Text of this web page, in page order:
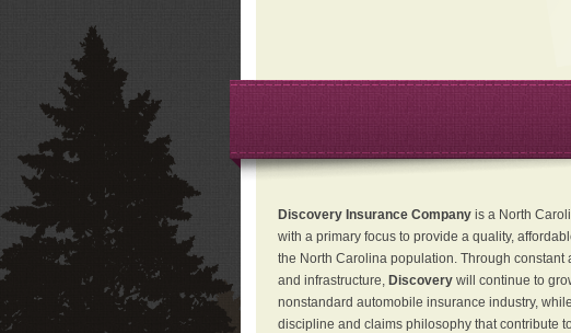
Discovery Insurance Companyis a North
with a primary focus to provide a quality,
the North Carolina population. Through
and infrastructure, Discovery will continue to
nonstandard automobile insurance industry,
discipline and claims philosophy that contribute